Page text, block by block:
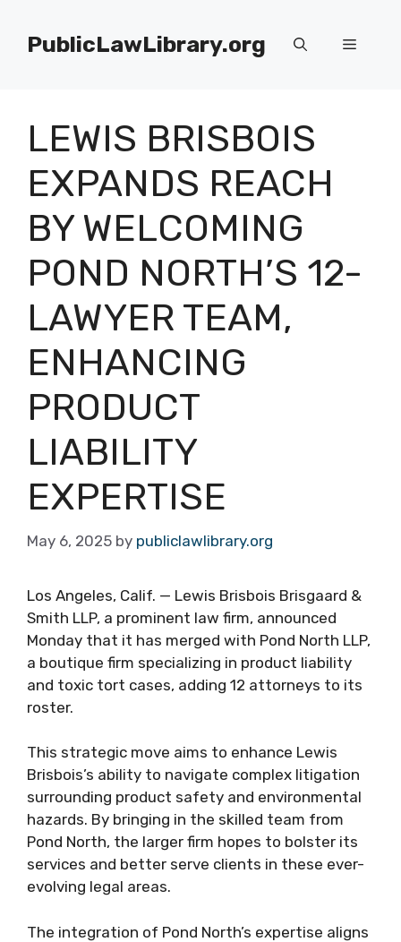
contentPublicLawLibrary.org Menu
LEWIS BRISBOIS
EXPANDS REACH
BY WELCOMING
POND NORTH’S 12-
LAWYER TEAM,
ENHANCING
PRODUCT
LIABILITY
EXPERTISE
May 6, 2025 by publiclawlibrary.org
Los Angeles, Calif. — Lewis Brisbois Brisgaard &
Smith LLP, a prominent law firm, announced
Monday that it has merged with Pond North LLP,
a boutique firm specializing in product liability
and toxic tort cases, adding 12 attorneys to its
roster.
This strategic move aims to enhance Lewis
Brisbois’s ability to navigate complex litigation
surrounding product safety and environmental
hazards. By bringing in the skilled team from
Pond North, the larger firm hopes to bolster its
services and better serve clients in these ever-
evolving legal areas.
The integration of Pond North’s expertise aligns